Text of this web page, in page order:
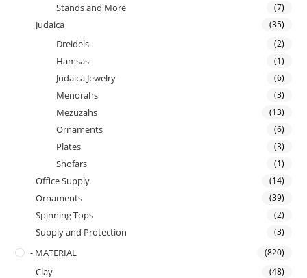
Stands and More (7)
Judaica (35)
Dreidels (2)
Hamsas (1)
Judaica Jewelry (6)
Menorahs (3)
Mezuzahs (13)
Ornaments (6)
Plates (3)
Shofars (1)
Office Supply (14)
Ornaments (39)
Spinning Tops (2)
Supply and Protection (3)
- MATERIAL (820)
Clay (48)